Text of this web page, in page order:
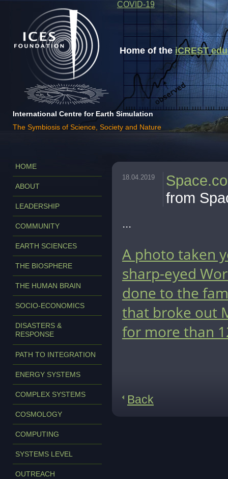
Home of theiCREST
International Centre for Earth Simulation
The Symbiosis of Science, Society and Nature
COVID-19
HOME
ABOUT
LEADERSHIP
COMMUNITY
EARTH SCIENCES
THE BIOSPHERE
THE HUMAN BRAIN
SOCIO-ECONOMICS
DISASTERS &
RESPONSE
PATH TO INTEGRATION
ENERGY SYSTEMS
COMPLEX SYSTEMS
COSMOLOGY
COMPUTING
SYSTEMS LEVEL
OUTREACH
18.04.2019
from
...
A photo taken
sharp-eyed
done to the
that broke out
for more than
Back